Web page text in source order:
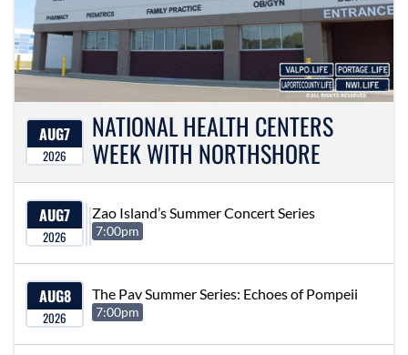
AUG7
2026
NATIONAL HEALTH CENTERS
WEEK WITH NORTHSHORE
AUG7
2026
Zao Island’s Summer Concert Series
7:00pm
AUG8
2026
The Pav Summer Series: Echoes of Pompeii
7:00pm